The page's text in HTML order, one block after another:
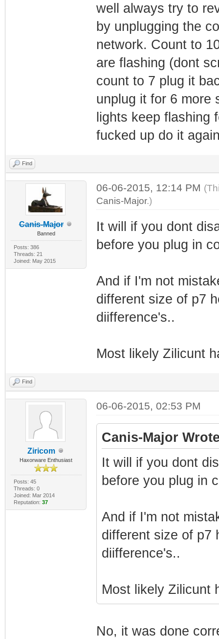
well always try to
by unplugging the
network. Count to
are flashing (dont
count to 7 plug it
unplug it for 6 more
lights keep flashing
fucked up do it
Find
Canis-Major
Banned
Posts: 386
Threads: 21
Joined: May 2015
06-06-2015, 12:14 PM
Canis-Major.)
It will if you dont
before you plug in
And if I'm not
different size of p7
diifference's..
Most likely Zilicunt
Find
Ziricom
Haxorware Enthusiast
Posts: 45
Threads: 0
Joined: Mar 2014
Reputation: 37
06-06-2015, 02:53 PM
Canis-Major
It will if you dont
before you plug in
And if I'm not
different size of p7
diifference's..
Most likely Zilicunt
No, it was done